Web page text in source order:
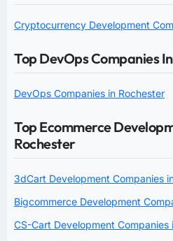
Cryptocurrency Development
Top DevOps Companies
DevOps Companies in Rochester
Top Ecommerce
Rochester
3dCart Development Companies
Bigcommerce Development
CS-Cart Development Companies